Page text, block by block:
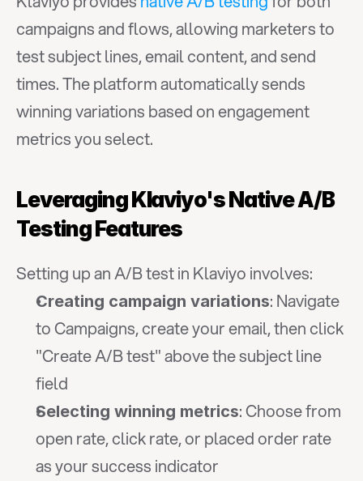
campaigns and flows, allowing marketers to
test subject lines, email content, and send
times. The platform automatically sends
winning variations based on engagement
metrics you select.
Leveraging Klaviyo's Native A/B
Testing Features
Setting up an A/B test in Klaviyo involves:
Creating campaign variations: Navigate
to Campaigns, create your email, then click
"Create A/B test" above the subject line
field
Selecting winning metrics: Choose from
open rate, click rate, or placed order rate
as your success indicator